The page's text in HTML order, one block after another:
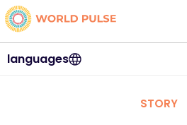
languages
STORY